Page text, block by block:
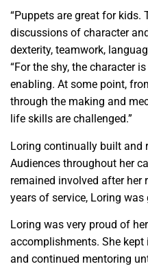
“Puppets are great for kids.
discussions of character
dexterity, teamwork,
“For the shy, the character
enabling. At some point,
through the making and
life skills are challenged.”
Loring continually built and
Audiences throughout her
remained involved after her
years of service, Loring
Loring was very proud of
accomplishments. She
and continued mentoring